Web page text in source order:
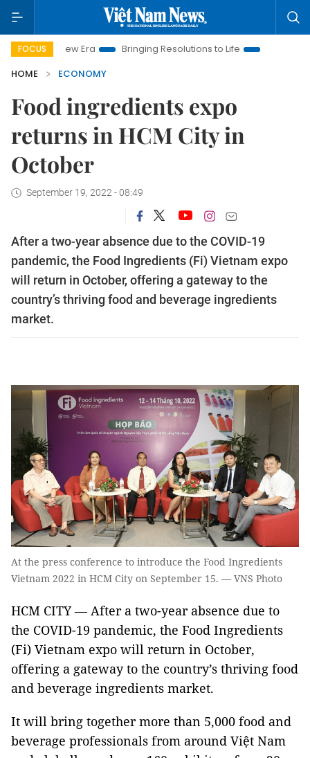
FOCUS
New Era Bringing Resolutions to Life
Hanoi Investment
HOME
ECONOMY
Food ingredients expo
returns in HCM City in
October
September 19, 2022 - 08:49
After a two-year absence due to the COVID-19
pandemic, the Food Ingredients (Fi) Vietnam expo
will return in October, offering a gateway to the
country’s thriving food and beverage ingredients
market.
At the press conference to introduce the Food Ingredients
Vietnam 2022 in HCM City on September 15. — VNS Photo
HCM CITY — After a two-year absence due to
the COVID-19 pandemic, the Food Ingredients
(Fi) Vietnam expo will return in October,
offering a gateway to the country’s thriving food
and beverage ingredients market.
It will bring together more than 5,000 food and
beverage professionals from around Việt Nam